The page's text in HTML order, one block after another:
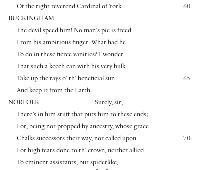
60
Of the right reverend Cardinal of York.
BUCKINGHAM
The devil speed him! No man’s pie is freed
From his ambitious finger. What had he
To do in these fierce vanities? I wonder
That such a keech can with his very bulk
65
Take up the rays o’ th’ beneficial sun
And keep it from the Earth.
NORFOLK
Surely, sir,
There’s in him stuff that puts him to these ends;
For, being not propped by ancestry, whose grace
70
Chalks successors their way, nor called upon
For high feats done to th’ crown, neither allied
To eminent assistants, but spiderlike,